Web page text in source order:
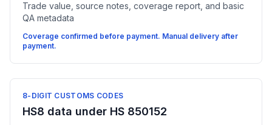
Trade value, source notes, coverage report, and basic
QA metadata
Coverage confirmed before payment. Manual delivery after
payment.
8-DIGIT CUSTOMS CODES
HS8 data under HS 850152